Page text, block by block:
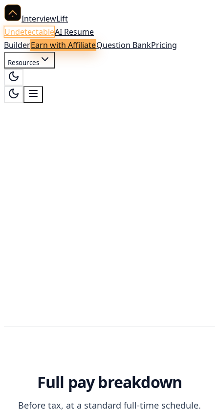
InterviewLift
UndetectableAI Resume
BuilderEarn with AffiliateQuestion BankPricing
Resources
Full pay breakdown
Before tax, at a standard full-time schedule.